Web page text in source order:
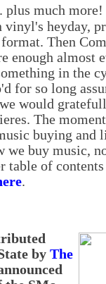
plus much more!
vinyl's heyday,
Then
enough almost
in the
for so long
would
The
buying and
we buy music,
table of
.
by The